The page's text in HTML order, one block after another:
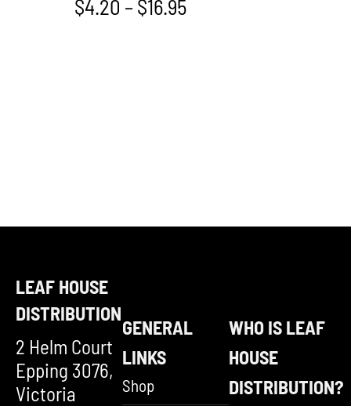
$4.20 –$16.95
LEAF HOUSE
DISTRIBUTION
2 Helm Court
Epping 3076,
Victoria
GENERAL
LINKS
Shop
WHO IS LEAF
HOUSE
DISTRIBUTION?